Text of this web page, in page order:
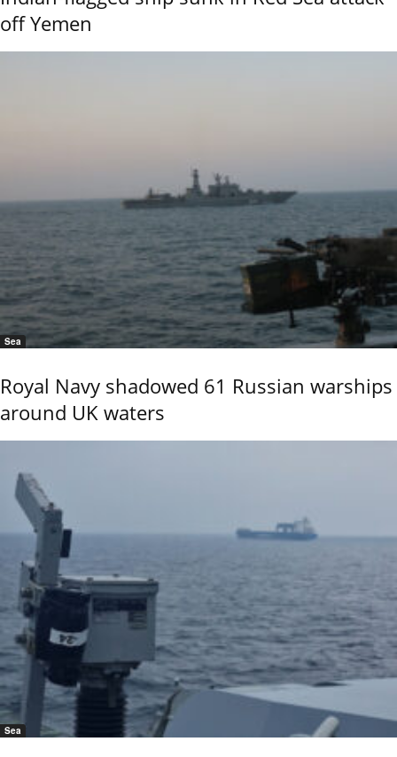
off Yemen
Sea
Royal Navy shadowed 61 Russian warships
around UK waters
Sea